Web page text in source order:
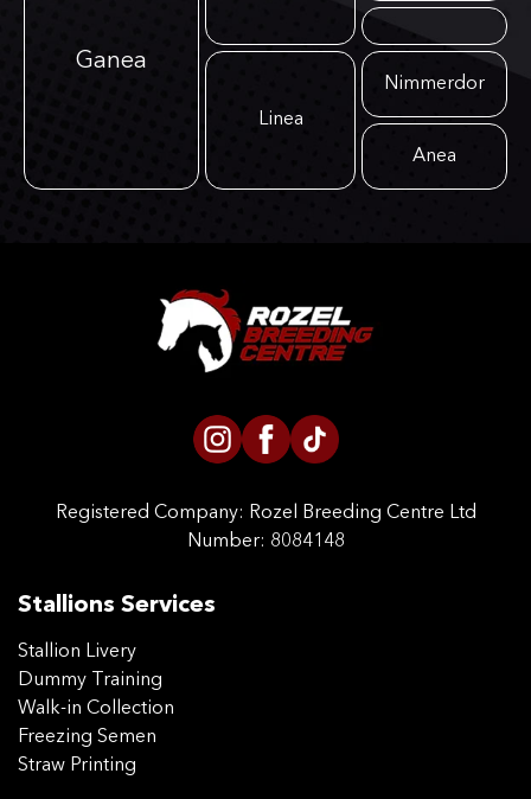
Ganea
Linea
Nimmerdor
Anea
Registered Company: Rozel Breeding Centre Ltd
Number: 8084148
Stallions Services
Stallion Livery
Dummy Training
Walk-in Collection
Freezing Semen
Straw Printing